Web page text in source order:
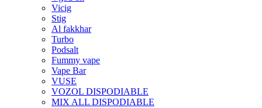
Vicig
Stig
Al fakkhar
Turbo
Podsalt
Fummy vape
Vape Bar
VUSE
VOZOL DISPODIABLE
MIX ALL DISPODIABLE